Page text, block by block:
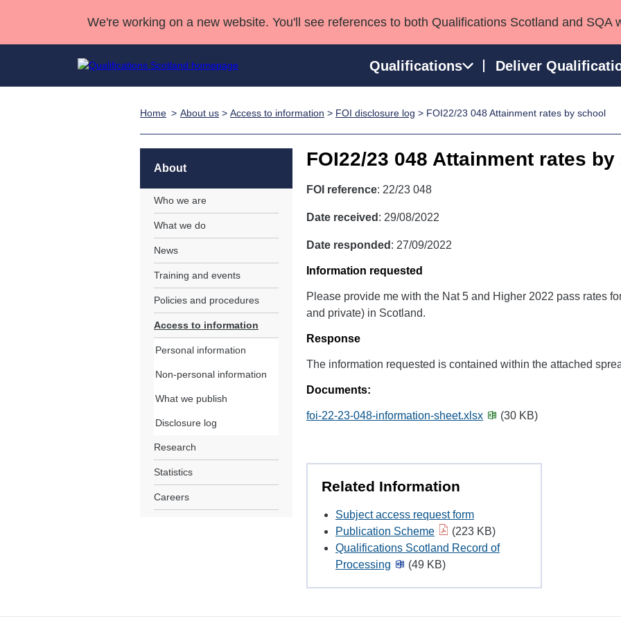
We're working on a new website. You'll see references to both Qualifications Scotland and SQA
Qualifications Deliver
Professional Development Awards
Advanced Qualifications
Qualifications in
Home About us > Access to information > FOI disclosure log > FOI22/23 048 Attainment rates by school
FOI22/23 048 Attainment rates
FOI reference: 22/23 048
Date received : 29/08/2022
Date responded : 27/09/2022
Information requested
Please provide me with the Nat 5 and Higher 2022 pass rates
and private) in Scotland.
Response
The information requested is contained within the attached
Documents:
foi-22-23-048-information-sheet.xlsx (30 KB)
Related Information
Subject access request form
Publication Scheme
(223 KB)
Qualifications Scotland Record of
Processing
(49 KB)
About
Who we are
What we do
News
Training and events
Policies and procedures
Access to information
Personal information
Non-personal information
What we publish
Disclosure log
Research
Statistics
Careers